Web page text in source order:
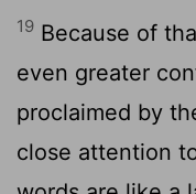
19 Because of
even greater
proclaimed by
close attention